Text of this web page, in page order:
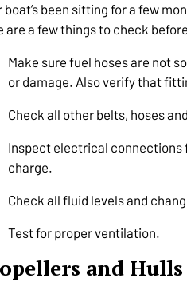
boat’s been sitting for a few
are a few things to check
Make sure fuel hoses are not
or damage. Also verify that
Check all other belts, hoses
Inspect electrical connections
charge.
Check all fluid levels and
Test for proper ventilation.
and Hulls